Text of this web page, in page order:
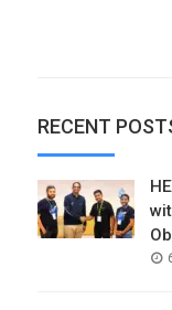
RECENT